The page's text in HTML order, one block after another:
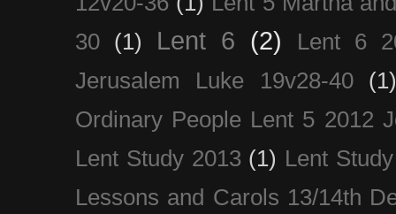
30
(1) Lent 6 (2)
Lent 6
Jerusalem Luke 19v28-40
Ordinary People Lent 5 2012
Lent Study 2013 (1) Lent
Lessons and Carols 13/14th